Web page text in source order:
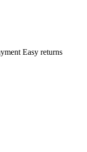
Easy returns